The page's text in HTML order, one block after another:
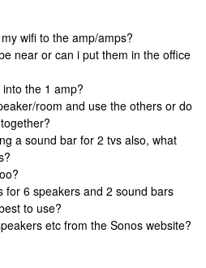
wifi to the amp/amps?
near or can i put them in the office
the 1 amp?
room and use the others or do
a sound bar for 2 tvs also, what
for 6 speakers and 2 sound bars
to use?
etc from the Sonos website?